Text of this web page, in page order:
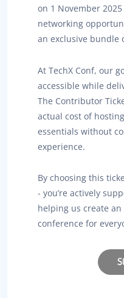
on 1 November
networking
an exclusive bundle
At TechX Conf, our
accessible while
The Contributor
actual cost of
essentials without
experience.
By choosing this
- you’re actively
helping us create
conference for